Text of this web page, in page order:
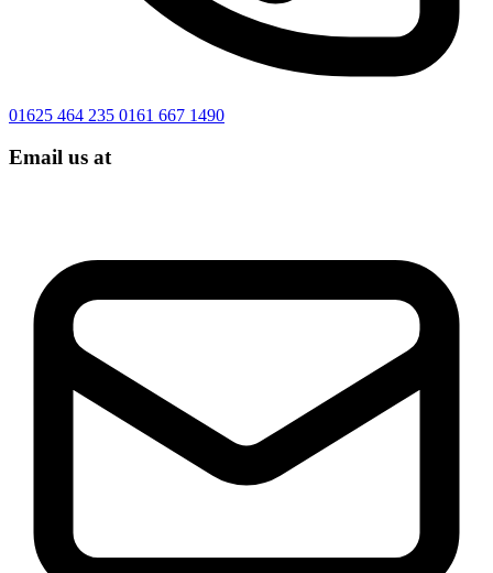
01625 464 235 0161 667 1490
Email us at